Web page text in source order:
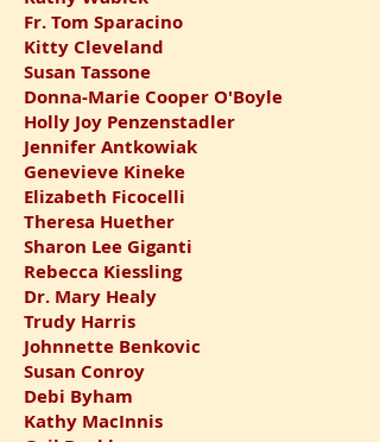
Fr. Tom Sparacino
Kitty Cleveland
Susan Tassone
Donna-Marie Cooper O'Boyle
Holly Joy Penzenstadler
Jennifer Antkowiak
Genevieve Kineke
Elizabeth Ficocelli
Theresa Huether
Sharon Lee Giganti
Rebecca Kiessling
Dr. Mary Healy
Trudy Harris
Johnnette Benkovic
Susan Conroy
Debi Byham
Kathy MacInnis